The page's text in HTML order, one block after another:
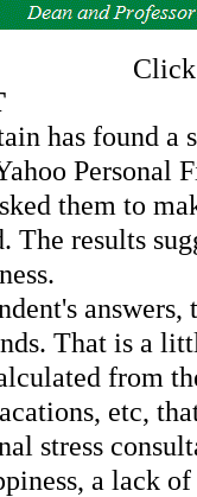
has found a
Personal
them to
The results
That is a
from
etc,
stress
a lack